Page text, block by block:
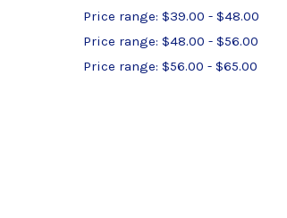
Price range: $39.00 - $48.00
Price range: $48.00 - $56.00
Price range: $56.00 - $65.00